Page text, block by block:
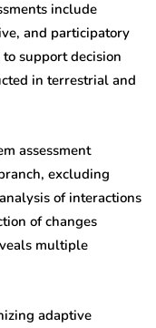
include
and participatory
support decision
in terrestrial and
assessment
excluding
of interactions
of changes
multiple
adaptive